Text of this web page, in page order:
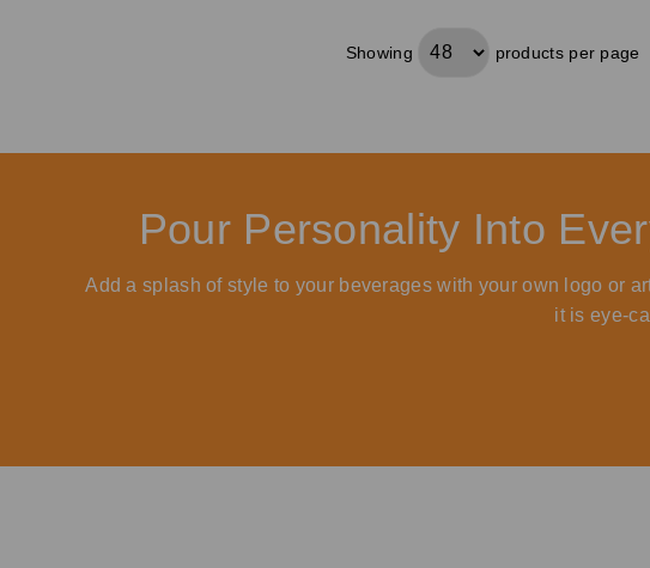
Showing products per page
Pour Personality Into
Add a splash of style to your beverages with your own logo or
it is eye-